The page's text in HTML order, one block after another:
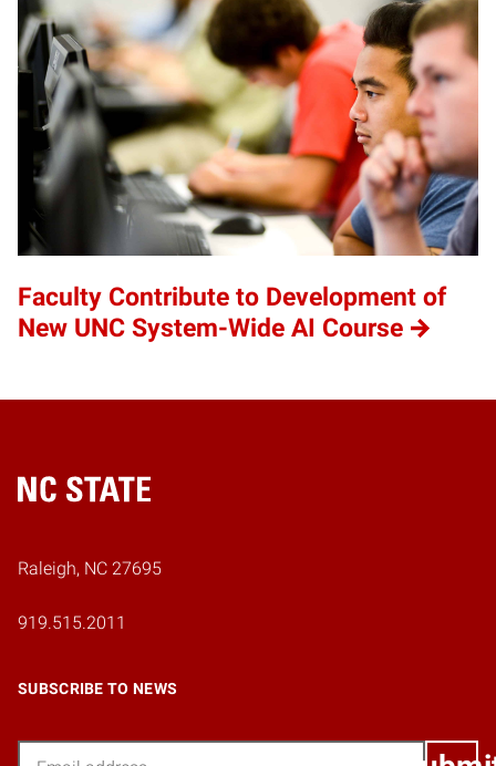
Faculty Contribute to Development of
New UNC System-Wide AI Course
Home
Raleigh, NC 27695
919.515.2011
SUBSCRIBE TO NEWS